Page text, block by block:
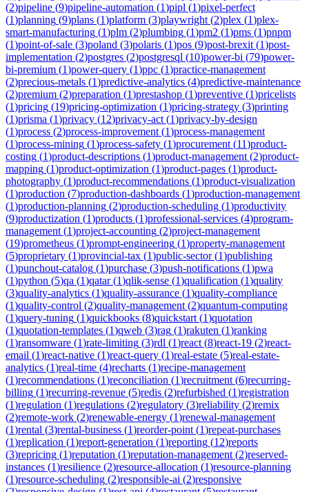
(2)pipeline (9)pipeline-automation (1)pipl (1)pixel-perfect
(1)planning (9)plans (1)platform (3)playwright (2)plex (1)plex-
smart-manufacturing (1)plm (2)plumbing (1)pm2 (1)pms (1)pnpm
(1)point-of-sale (3)poland (3)polaris (1)pos (9)post-brexit (1)post-
implementation (2)postgres (2)postgresql (10)power-bi (79)power-
bi-premium (1)power-query (1)ppc (1)practice-management
(2)precious-metals (1)predictive-analytics (4)predictive-maintenance
(2)premium (2)preparation (1)prestashop (1)preventive (1)pricelists
(1)pricing (19)pricing-optimization (1)pricing-strategy (3)printing
(1)prisma (1)privacy (12)privacy-act (1)privacy-by-design
(1)process (2)process-improvement (1)process-management
(1)process-mining (1)process-safety (1)procurement (11)product-
costing (1)product-descriptions (1)product-management (2)product-
mapping (1)product-optimization (1)product-pages (1)product-
photography (1)product-recommendations (1)product-visualization
(1)production (7)production-dashboards (1)production-management
(1)production-planning (2)production-scheduling (1)productivity
(9)productization (1)products (1)professional-services (4)program-
management (1)project-accounting (2)project-management
(19)prometheus (1)prompt-engineering (1)property-management
(5)proprietary (1)provincial-tax (1)public-sector(1)publishing
(1)punchout-catalog (1)purchase (3)push-notifications (1)pwa
(1)python (5)qa (1)qatar(1)qlik-sense (1)qualification (1)quality
(3)quality-analytics (1)quality-assurance (1)quality-compliance
(1)quality-control (2)quality-management (2)quantum-computing
(1)query-tuning (1)quickbooks (8)quickstart (1)quotation
(1)quotation-templates (1)qweb (3)rag (1)rakuten (1)ranking
(1)ransomware (1)rate-limiting (3)rdl (1)react (8)react-19 (2)react-
email (1)react-native (1)react-query (1)real-estate (5)real-estate-
analytics (1)real-time (4)recharts (1)recipe-management
(1)recommendations (1)reconciliation (1)recruitment (6)recurring-
billing (1)recurring-revenue (5)redis (2)refurbished (1)registration
(1)regulation (1)regulations (2)regulatory (3)reliability (2)remix
(2)remote-work (2)renewable-energy (1)renewal-management
(1)rental (3)rental-business (1)reorder-point (1)repeat-purchases
(1)replication (1)report-generation (1)reporting (12)reports
(3)repricing (1)reputation (1)reputation-management (2)reserved-
instances (1)resilience (2)resource-allocation (1)resource-planning
(1)resource-scheduling (2)responsible-ai (2)responsive